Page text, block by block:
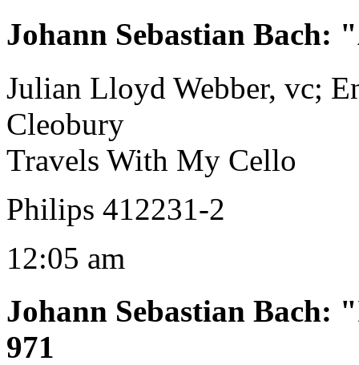
Johann Sebastian Bach:
Julian Lloyd Webber, vc;
Cleobury
Travels With My Cello
Philips 412231-2
12:05 am
Johann Sebastian Bach:
971